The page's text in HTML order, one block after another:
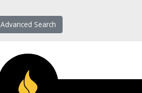
Advanced Search